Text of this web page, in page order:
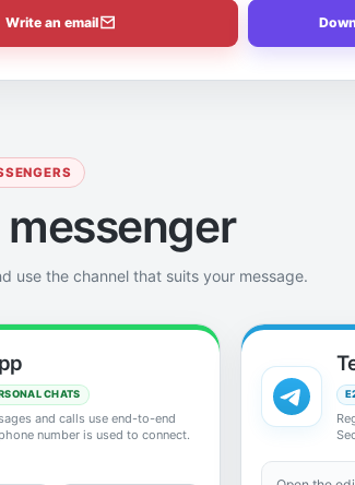
Write an email
messenger
use the channel that suits your message.
CHATS
and calls use end-to-end
number is used to connect.